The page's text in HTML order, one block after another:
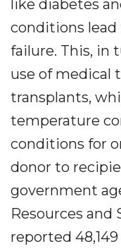
like diabetes
conditions lead
failure. This, in
use of medical
transplants,
temperature
conditions for
donor to
government
Resources
reported